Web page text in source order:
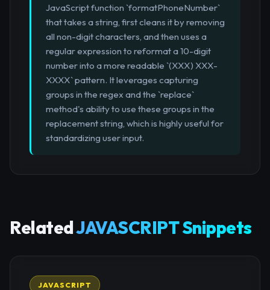
JavaScript function `formatPhoneNumber`
that takes a string, first cleans it by removing
all non-digit characters, and then uses a
regular expression to reformat a 10-digit
number into a more readable `(XXX) XXX-
XXXX` pattern. It leverages capturing
groups in the regex and the `replace`
method's ability to use these groups in the
replacement string, which is highly useful for
standardizing user input.
RelatedJAVASCRIPT Snippets
JAVASCRIPT